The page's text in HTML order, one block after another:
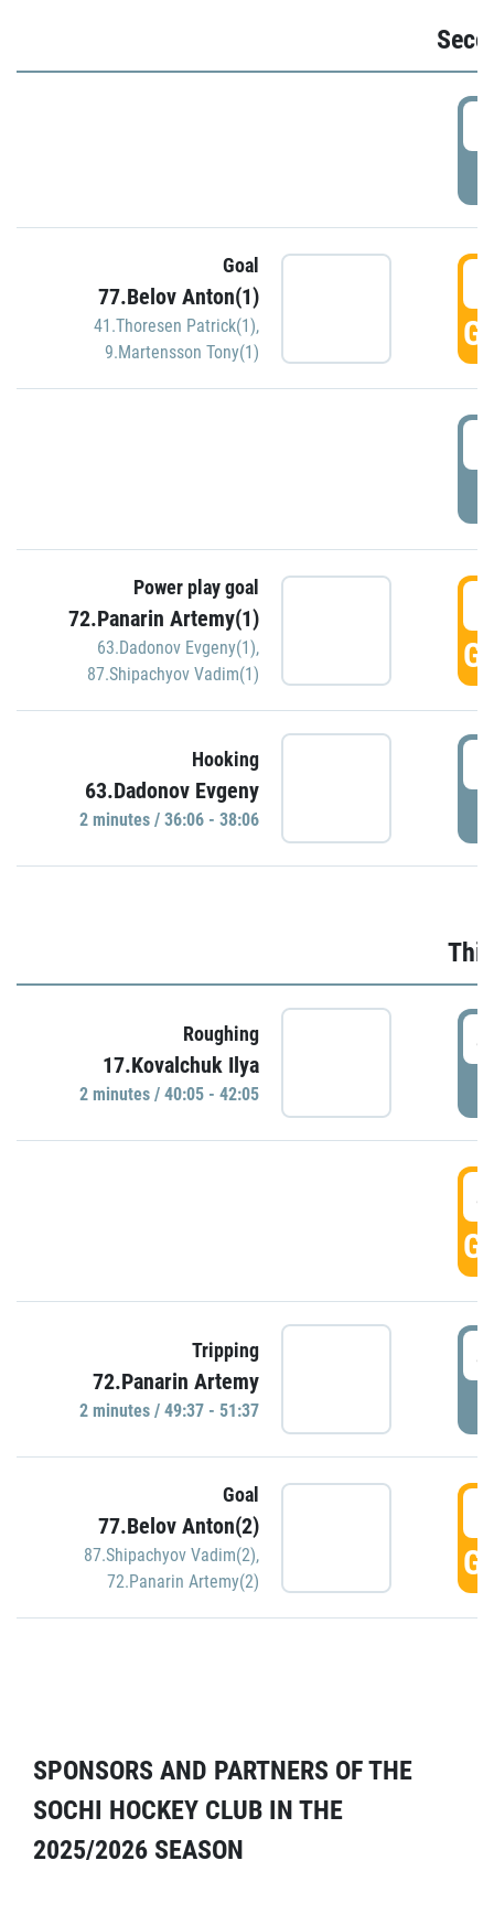
Goal
77.Belov Anton(1)
41.Thoresen Patrick(1),
9.Martensson Tony(1)
Power play goal
72.Panarin Artemy(1)
63.Dadonov Evgeny(1),
87.Shipachyov Vadim(1)
Hooking
63.Dadonov Evgeny
2 minutes / 36:06 - 38:06
Roughing
17.Kovalchuk Ilya
2 minutes / 40:05 - 42:05
Tripping
72.Panarin Artemy
2 minutes / 49:37 - 51:37
Goal
77.Belov Anton(2)
87.Shipachyov Vadim(2),
72.Panarin Artemy(2)
SPONSORS AND PARTNERS OF THE
SOCHI HOCKEY CLUB IN THE
2025/2026 SEASON